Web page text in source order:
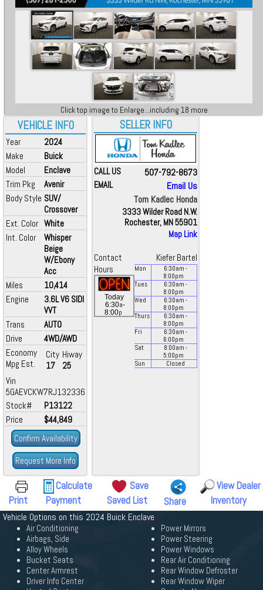
VEHICLE INFO
Year
2024
Make
Buick
Model
Enclave
Trim Pkg
Avenir
Body Style SUV/
Crossover
Ext. Color White
Int. Color
Whisper
Beige
W/Ebony
Acc
Miles
10,414
Engine
3.6L V6 SIDI
VVT
Trans
AUTO
Drive
4WD/AWD
Economy
Mpg Est.
City
17
Hiway
25
Vin
5GAEVCKW7RJ132336
Stock#
P13122
Price
$44,849
Confirm Availability
Request More Info
Click top image to Enlarge...including 18 more
SELLER INFO
CALL US 507-792-8673
EMAIL
Email Us
Tom Kadlec Honda
3333 Wilder Road N.W.
Rochester, MN 55901
Map Link
Contact
Kiefer Bartel
Hours
Today
6:30a-
8:00p
Mon 6:30am -
8:00pm
Tues
6:30am -
8:00pm
Wed
6:30am -
8:00pm
Thurs
6:30am -
8:00pm
Fri
6:30am -
6:00pm
Sat
8:00am -
5:00pm
Sun
Closed
Print
Calculate
Payment
Save
Saved List
Share
View Dealer
Inventory
Vehicle Options on this 2024 Buick Enclave
Air Conditioning
Airbags, Side
Alloy Wheels
Bucket Seats
Center Armrest
Driver Info Center
Power Mirrors
Power Steering
Power Windows
Rear Air Conditioning
Rear Window Defroster
Rear Window Wiper